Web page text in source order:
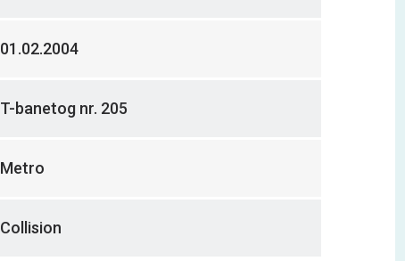
01.02.2004
T-banetog nr. 205
Metro
Collision